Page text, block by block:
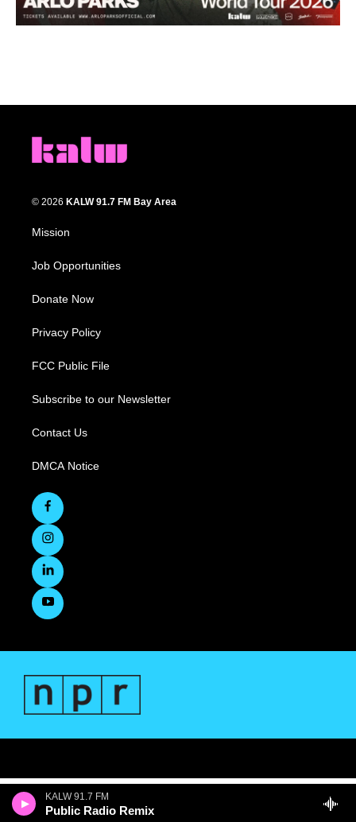
KALW 91.7 FM
Public Radio Remix
© 2026 KALW 91.7 FM Bay Area
Mission
Job Opportunities
Donate Now
Privacy Policy
FCC Public File
Subscribe to our Newsletter
Contact Us
DMCA Notice